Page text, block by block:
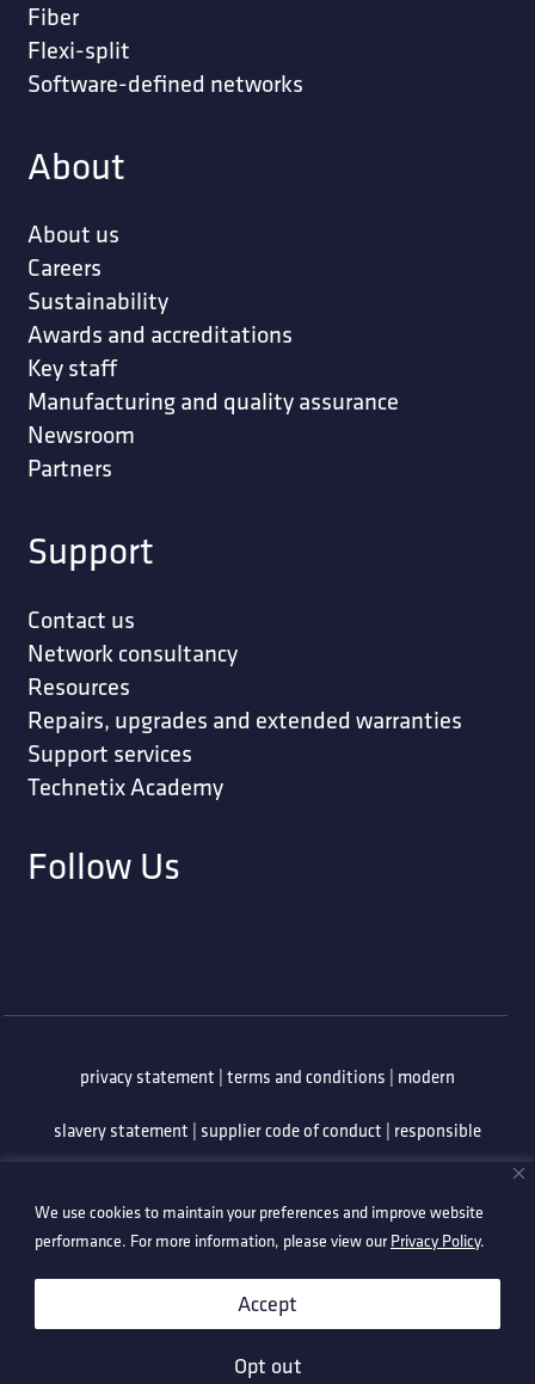
We use cookies to maintain your preferences and improve website
performance. For more information, please view ourPrivacy Policy.
Opt out
Accept
Fiber
Flexi-split
Software-defined networks
About
About us
Careers
Sustainability
Awards and accreditations
Key staff
Manufacturing and quality assurance
Newsroom
Partners
Support
Contact us
Network consultancy
Resources
Repairs, upgrades and extended warranties
Support services
Technetix Academy
Follow Us
privacy statement | terms and conditions | modern
slavery statement | supplier code of conduct | responsible
policy| information security policy